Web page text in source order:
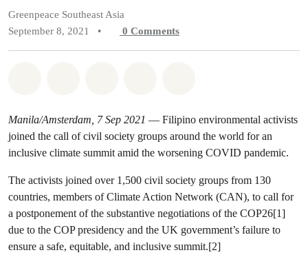
Greenpeace Southeast Asia
September 8, 2021
• 0 Comments
Manila/Amsterdam, 7 Sep 2021 — Filipino environmental activists
joined the call of civil society groups around the world for an
inclusive climate summit amid the worsening COVID pandemic.
The activists joined over 1,500 civil society groups from 130
countries, members of Climate Action Network (CAN), to call for
a postponement of the substantive negotiations of the COP26[1]
due to the COP presidency and the UK government’s failure to
ensure a safe, equitable, and inclusive summit.[2]